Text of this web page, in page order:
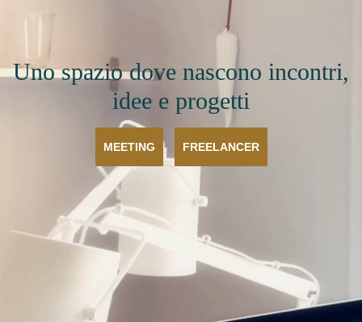
Uno spazio dove nascono incontri,
idee e progetti
MEETING FREELANCER